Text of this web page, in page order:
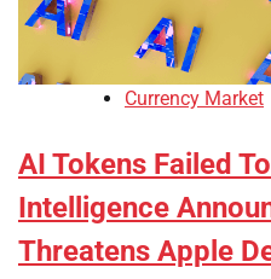
Currency Market
AI Tokens Failed
Intelligence
Threatens Apple